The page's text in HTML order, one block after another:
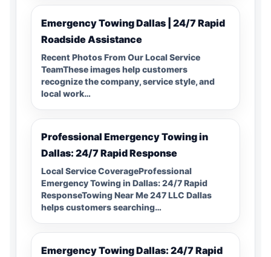
Emergency Towing Dallas | 24/7 Rapid
Roadside Assistance
Recent Photos From Our Local Service
TeamThese images help customers
recognize the company, service style, and
local work…
Professional Emergency Towing in
Dallas: 24/7 Rapid Response
Local Service CoverageProfessional
Emergency Towing in Dallas: 24/7 Rapid
ResponseTowing Near Me 247 LLC Dallas
helps customers searching…
Emergency Towing Dallas: 24/7 Rapid